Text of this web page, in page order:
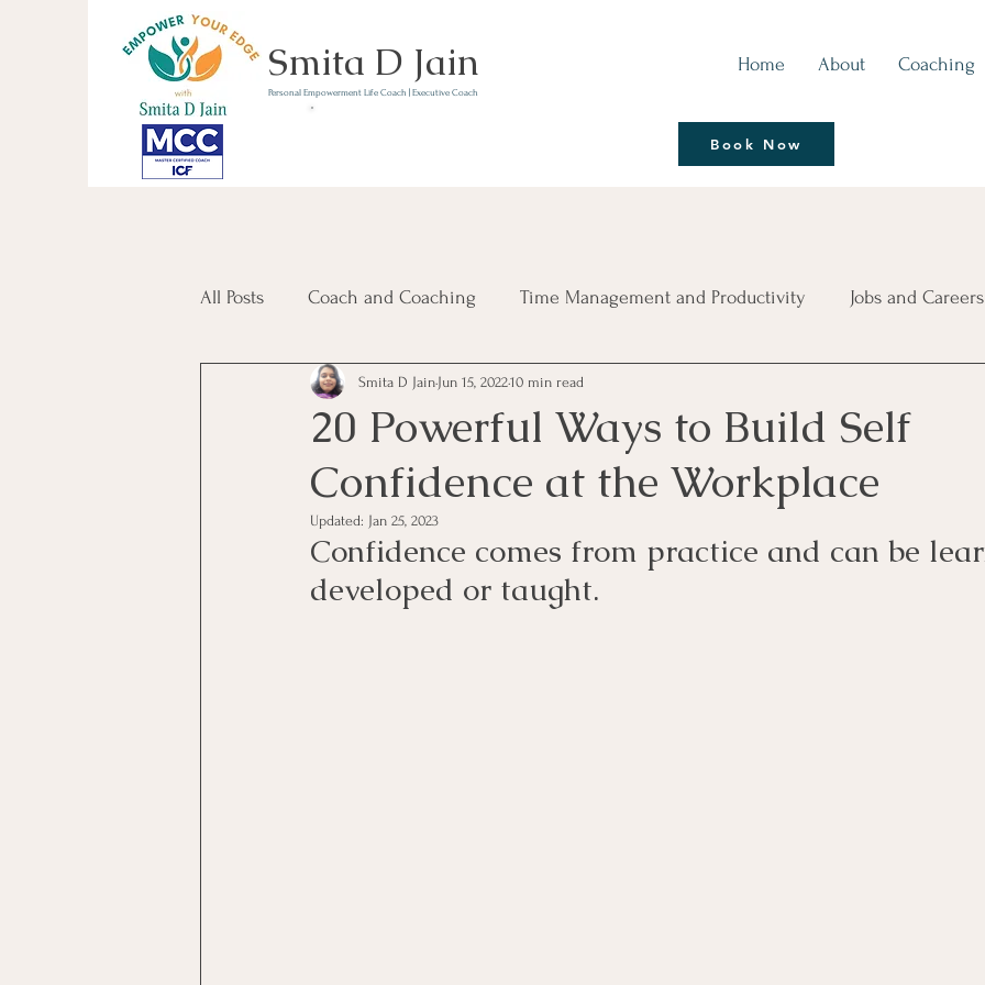
Smita D Jain
Personal Empowerment Life Coach | Executive Coach
Home About Coaching
Book Now
All Posts Coach and Coaching Time Management and Productivity Jobs and Careers
Communication and Confidence Living Life Better
20 Powerful Ways to Build Self
Confidence at the Workplace
Smita D Jain Jun 15, 202210 min read
Updated: Jan 25, 2023
Confidence comes from practice and can be
developed or taught.